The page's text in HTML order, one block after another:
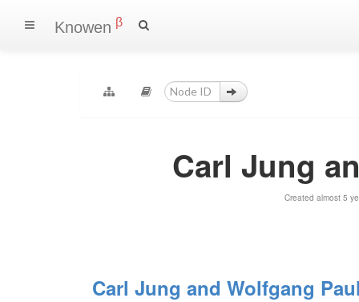
Knowen β
Carl Jung
Created almost 5
Carl Jung and Wolfgang